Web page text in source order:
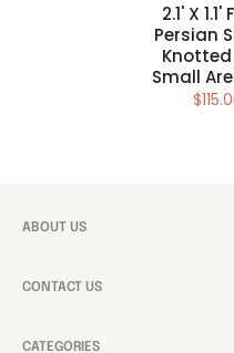
2.1' X
Persian
Small
ABOUT US
CONTACT US
CATEGORIES